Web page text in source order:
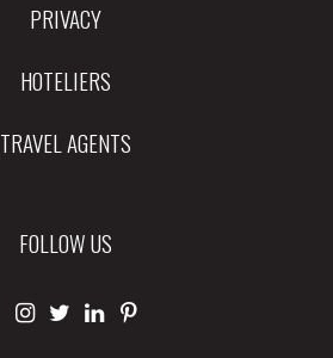
PRIVACY
HOTELIERS
TRAVEL AGENTS
FOLLOW US